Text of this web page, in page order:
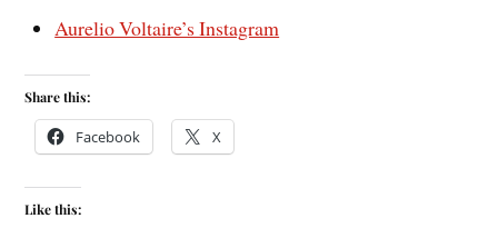
Aurelio Voltaire’s Instagram
Share this:
Facebook X
Like this: